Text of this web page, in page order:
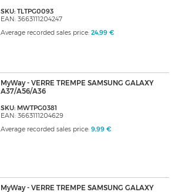
SKU: TLTPG0093
EAN: 3663111204247
Average recorded sales price: 24,99 €
MyWay - VERRE TREMPE SAMSUNG GALAXY
A37/A56/A36
SKU: MWTPG0381
EAN: 3663111204629
Average recorded sales price: 9,99 €
MyWay - VERRE TREMPE SAMSUNG GALAXY